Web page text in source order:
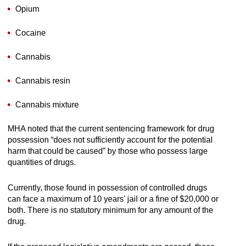
Opium
Cocaine
Cannabis
Cannabis resin
Cannabis mixture
MHA noted that the current sentencing framework for drug
possession “does not sufficiently account for the potential
harm that could be caused” by those who possess large
quantities of drugs.
Currently, those found in possession of controlled drugs
can face a maximum of 10 years' jail or a fine of $20,000 or
both. There is no statutory minimum for any amount of the
drug.